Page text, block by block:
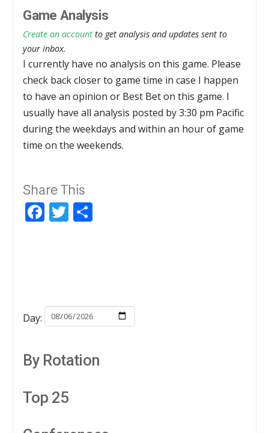
Game Analysis
Create an account to get analysis and updates sent to
your inbox.
I currently have no analysis on this game. Please
check back closer to game time in case I happen
to have an opinion or Best Bet on this game. I
usually have all analysis posted by 3:30 pm Pacific
during the weekdays and within an hour of game
time on the weekends.
Share This
Facebook
Twitter
Day:
By Rotation
Top 25